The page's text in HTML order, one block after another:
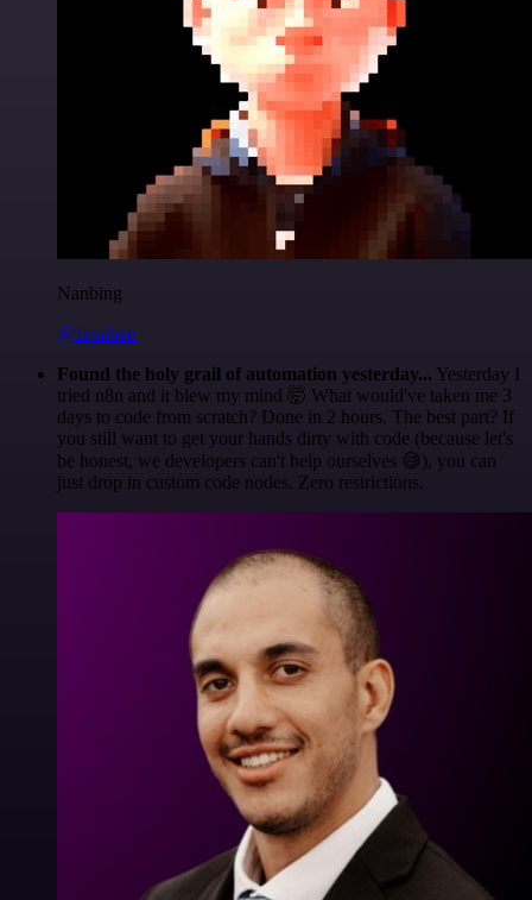
Nanbing
@1ronben
Found the holy grail of automation yesterday... Yesterday I
tried n8n and it blew my mind 🤯 What would've taken me 3
days to code from scratch? Done in 2 hours. The best part? If
you still want to get your hands dirty with code (because let's
be honest, we developers can't help ourselves 😅), you can
just drop in custom code nodes. Zero restrictions.